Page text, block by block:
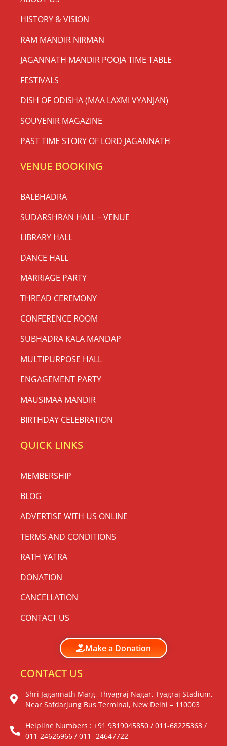
HISTORY & VISION
RAM MANDIR NIRMAN
JAGANNATH MANDIR POOJA TIME TABLE
FESTIVALS
DISH OF ODISHA (MAA LAXMI VYANJAN)
SOUVENIR MAGAZINE
PAST TIME STORY OF LORD JAGANNATH
VENUE BOOKING
BALBHADRA
SUDARSHRAN HALL – VENUE
LIBRARY HALL
DANCE HALL
MARRIAGE PARTY
THREAD CEREMONY
CONFERENCE ROOM
SUBHADRA KALA MANDAP
MULTIPURPOSE HALL
ENGAGEMENT PARTY
MAUSIMAA MANDIR
BIRTHDAY CELEBRATION
QUICK LINKS
MEMBERSHIP
BLOG
ADVERTISE WITH US ONLINE
TERMS AND CONDITIONS
RATH YATRA
DONATION
CANCELLATION
CONTACT US
Make a Donation
CONTACT US
Shri Jagannath Marg, Thyagraj Nagar, Tyagraj Stadium,
Near Safdarjung Bus Terminal, New Delhi – 110003
Helpline Numbers : +91 9319045850 / 011-68225363 /
011-24626966 / 011- 24647722